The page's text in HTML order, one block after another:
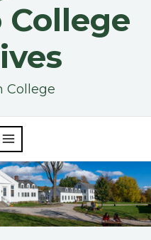
College